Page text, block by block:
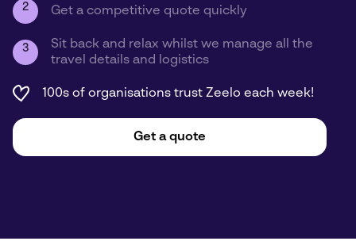
2 Get a competitive quote quickly
3
Sit back and relax whilst we manage all the
travel details and logistics
100s of organisations trust Zeelo each week!
Get a quote